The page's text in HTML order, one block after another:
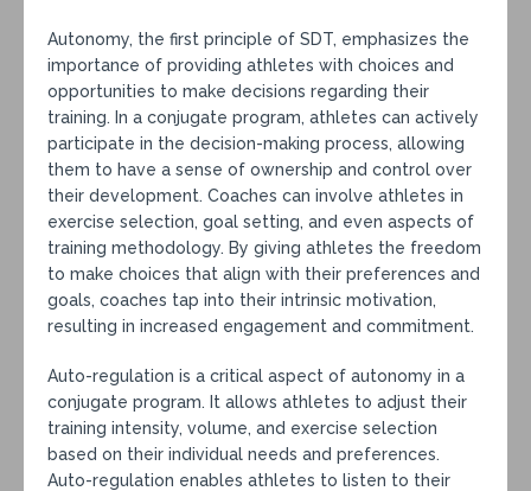
Autonomy, the first principle of SDT, emphasizes the
importance of providing athletes with choices and
opportunities to make decisions regarding their
training. In a conjugate program, athletes can actively
participate in the decision-making process, allowing
them to have a sense of ownership and control over
their development. Coaches can involve athletes in
exercise selection, goal setting, and even aspects of
training methodology. By giving athletes the freedom
to make choices that align with their preferences and
goals, coaches tap into their intrinsic motivation,
resulting in increased engagement and commitment.
Auto-regulation is a critical aspect of autonomy in a
conjugate program. It allows athletes to adjust their
training intensity, volume, and exercise selection
based on their individual needs and preferences.
Auto-regulation enables athletes to listen to their